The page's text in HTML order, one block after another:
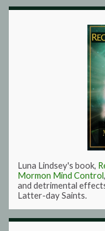
Luna Lindsey's book,
Mormon Mind Control
and detrimental
Latter-day Saints.